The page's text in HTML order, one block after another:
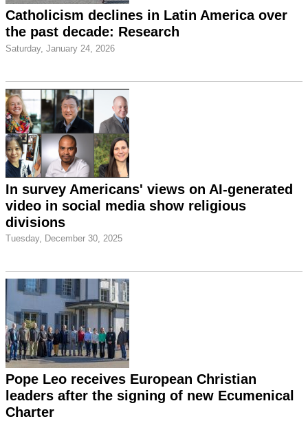
Catholicism declines in Latin America over
the past decade: Research
Saturday, January 24, 2026
In survey Americans' views on AI-generated
video in social media show religious
divisions
Tuesday, December 30, 2025
Pope Leo receives European Christian
leaders after the signing of new Ecumenical
Charter